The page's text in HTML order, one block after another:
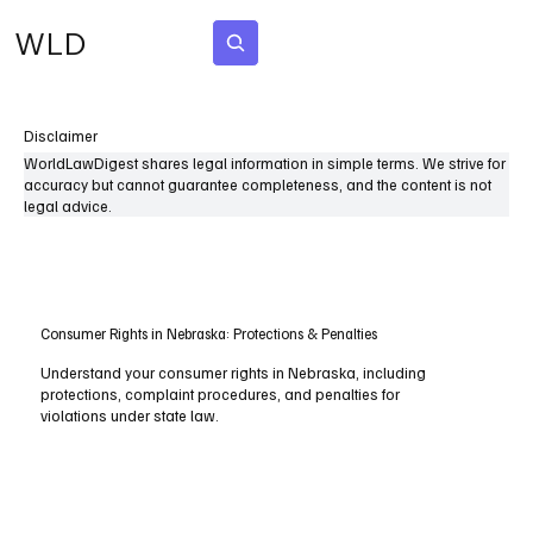
WLD
Disclaimer
WorldLawDigest shares legal information in simple terms. We strive for
accuracy but cannot guarantee completeness, and the content is not
legal advice.
Consumer Rights in Nebraska: Protections & Penalties
Understand your consumer rights in Nebraska, including
protections, complaint procedures, and penalties for
violations under state law.